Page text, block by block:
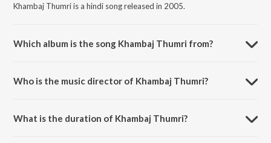
Khambaj Thumri is a hindi song released in 2005.
Which album is the song Khambaj Thumri from?
Who is the music director of Khambaj Thumri?
What is the duration of Khambaj Thumri?